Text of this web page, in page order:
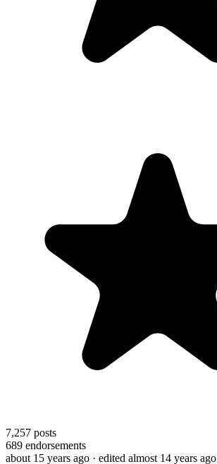
7,257 posts
689 endorsements
about 15 years ago · edited almost 14 years ago